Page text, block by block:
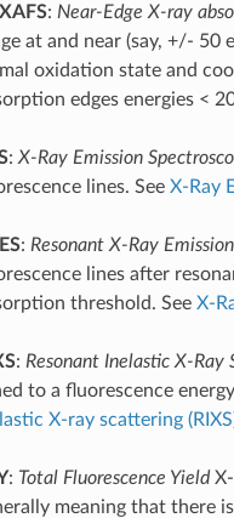
: Near-Edge X-ray
at and near (say, +/- 50
oxidation state and
edges energies <
: X-Ray Emission
lines. See X-Ray
: Resonant X-Ray
lines after
threshold. See X-
: Resonant Inelastic X-Ray
to a fluorescence
X-ray scattering
: Total Fluorescence YieldX-
meaning that there